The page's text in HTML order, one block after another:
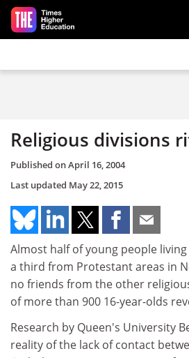
Skip to main content
Religious divisions
Published onApril 16, 2004
Last updated May 22, 2015
Almost half of young people
a third from Protestant areas in
no friends from the other
of more than 900 16-year-olds
Research by Queen's University
reality of the lack of contact